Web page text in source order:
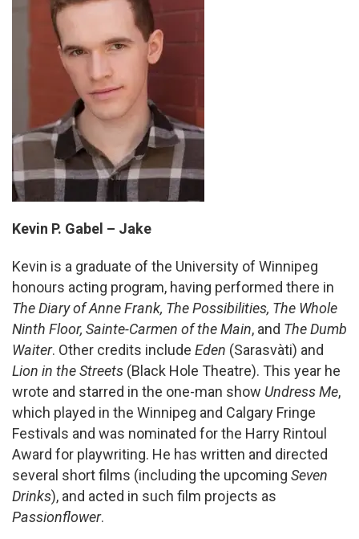
Kevin P. Gabel – Jake
Kevin is a graduate of the University of Winnipeg
honours acting program, having performed there in
The Diary of Anne Frank, The Possibilities, The Whole
Ninth Floor, Sainte-Carmen of the Main, and The Dumb
Waiter. Other credits include Eden (Sarasvàti) and
Lion in the Streets (Black Hole Theatre). This year he
wrote and starred in the one-man show Undress Me,
which played in the Winnipeg and Calgary Fringe
Festivals and was nominated for the Harry Rintoul
Award for playwriting. He has written and directed
several short films (including the upcoming Seven
Drinks), and acted in such film projects as
Passionflower.